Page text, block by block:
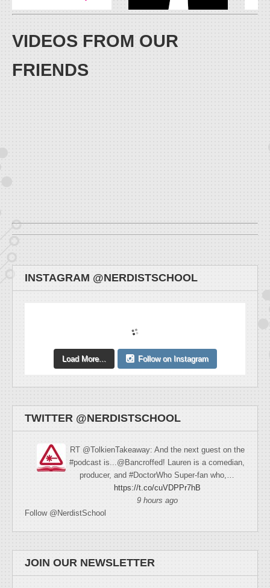
VIDEOS FROM OUR
FRIENDS
INSTAGRAM @NERDISTSCHOOL
Load More... Follow on Instagram
TWITTER @NERDISTSCHOOL
RT @TolkienTakeaway: And the next guest on the
#podcast is...@Bancroffed! Lauren is a comedian,
producer, and #DoctorWho Super-fan who,…
https://t.co/cuVDPPr7hB
9 hours ago
Follow @NerdistSchool
JOIN OUR NEWSLETTER